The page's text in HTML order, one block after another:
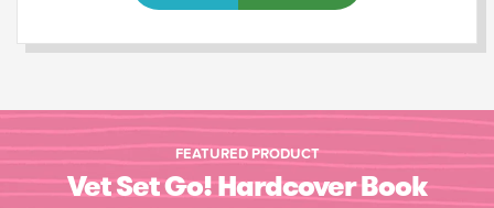
FEATURED PRODUCT
Vet Set Go! Hardcover Book